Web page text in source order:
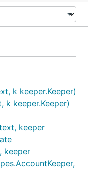
k keeper.Keeper)
k keeper.Keeper)
keeper
keeper